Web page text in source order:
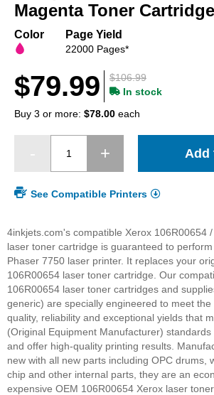
beginning
of
images
Magenta Toner Cartridge
Color Page Yield
22000 Pages*
$106.99
$79.99
In stock
Buy 3 or more: $78.00 each
Add
See Compatible Printers
4inkjets.com's compatible Xerox 106R00654
laser toner cartridge is guaranteed to
Phaser 7750 laser printer. It replaces your
106R00654 laser toner cartridge. Our
106R00654 laser toner cartridges and
generic) are specially engineered to meet
quality, reliability and exceptional yields that
(Original Equipment Manufacturer)
and offer high-quality printing results.
new with all new parts including OPC drums,
chip and other internal parts, they are an
expensive OEM 106R00654 Xerox laser